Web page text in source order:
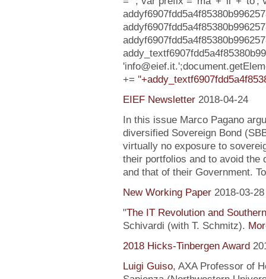
+= '
EIEF Newsletter 2018-04-24
In this issue Marco Pagano
diversified Sovereign Bond
virtually no exposure to
their portfolios and to avoid the
and that of their Government.
New Working Paper 2018-03-28
"The IT Revolution and
Schivardi (with T. Schmitz).
2018 Hicks-Tinbergen Award
Luigi Guiso, AXA Professor of